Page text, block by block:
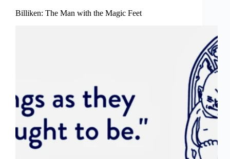
Billiken: The Man with the Magic Feet